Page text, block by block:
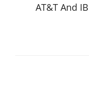
AT&T And